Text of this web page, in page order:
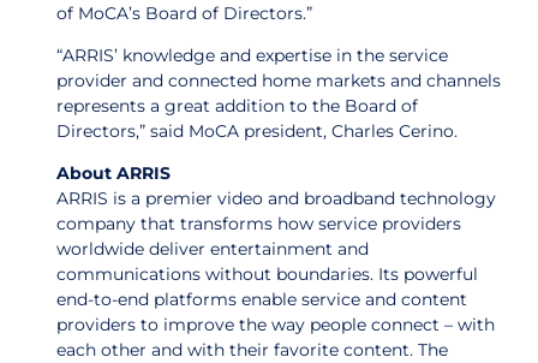
of MoCA’s Board of Directors.”
“ARRIS’ knowledge and expertise in the service
provider and connected home markets and channels
represents a great addition to the Board of
Directors,” said MoCA president, Charles Cerino.
About ARRIS
ARRIS is a premier video and broadband technology
company that transforms how service providers
worldwide deliver entertainment and
communications without boundaries. Its powerful
end-to-end platforms enable service and content
providers to improve the way people connect – with
each other and with their favorite content. The